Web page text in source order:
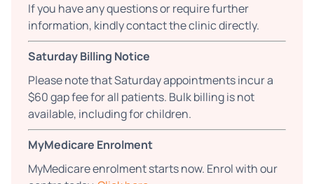
If you have any questions or require further
information, kindly contact the clinic directly.
Saturday Billing Notice
Please note that Saturday appointments incur a
$60 gap fee for all patients. Bulk billing is not
available, including for children.
MyMedicare Enrolment
MyMedicare enrolment starts now. Enrol with our